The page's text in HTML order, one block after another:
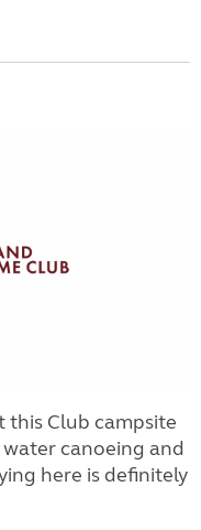
Club campsite
canoeing and
here is definitely